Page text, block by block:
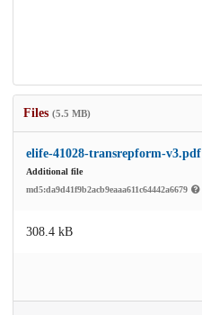
Files (5.5 MB)
elife-41028-transrepform-v3.pdf
Additional file
md5:da9d41f9b2acb9eaaa611c64442a6679
308.4 kB